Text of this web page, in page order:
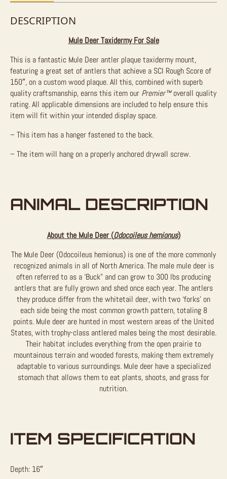
DESCRIPTION
Mule Deer Taxidermy For Sale
This is a fantastic Mule Deer antler plaque taxidermy mount,
featuring a great set of antlers that achieve a SCI Rough Score of
150″, on a custom wood plaque. All this, combined with superb
quality craftsmanship, earns this item our Premier™overall quality
rating. All applicable dimensions are included to help ensure this
item will fit within your intended display space.
– This item has a hanger fastened to the back.
– The item will hang on a properly anchored drywall screw.
ANIMAL DESCRIPTION
About the Mule Deer (Odocoileus hemionus)
The Mule Deer (Odocoileus hemionus) is one of the more commonly
recognized animals in all of North America. The male mule deer is
often referred to as a ‘Buck” and can grow to 300 lbs producing
antlers that are fully grown and shed once each year. The antlers
they produce differ from the whitetail deer, with two ‘forks’ on
each side being the most common growth pattern, totaling 8
points. Mule deer are hunted in most western areas of the United
States, with trophy-class antlered males being the most desirable.
Their habitat includes everything from the open prairie to
mountainous terrain and wooded forests, making them extremely
adaptable to various surroundings. Mule deer have a specialized
stomach that allows them to eat plants, shoots, and grass for
nutrition.
ITEM SPECIFICATION
Depth: 16″